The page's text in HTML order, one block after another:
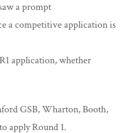
a prompt
a competitive application is
application, whether
GSB, Wharton, Booth,
apply Round 1.